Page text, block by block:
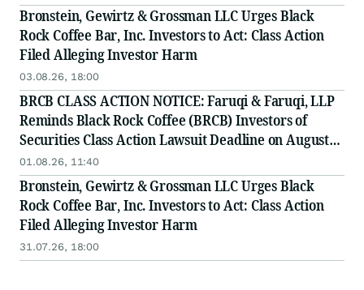
Bronstein, Gewirtz & Grossman LLC Urges Black
Rock Coffee Bar, Inc. Investors to Act: Class Action
Filed Alleging Investor Harm
03.08.26, 18:00
BRCB CLASS ACTION NOTICE: Faruqi & Faruqi, LLP
Reminds Black Rock Coffee (BRCB) Investors of
Securities Class Action Lawsuit Deadline on August
17, 2026
01.08.26, 11:40
Bronstein, Gewirtz & Grossman LLC Urges Black
Rock Coffee Bar, Inc. Investors to Act: Class Action
Filed Alleging Investor Harm
31.07.26, 18:00